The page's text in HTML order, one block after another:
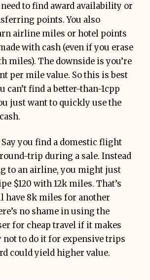
to find award availability or
points. You also
airline miles or hotel points
with cash (even if you erase
miles). The downside is you’re
per mile value. So this is best
can’t find a better-than-1cpp
just want to quickly use the
Say you find a domestic flight
trip during a sale. Instead
to an airline, you might just
$120 with 12k miles. That’s
have 8k miles for another
no shame in using the
for cheap travel if it makes
not to do it for expensive trips
could yield higher value.